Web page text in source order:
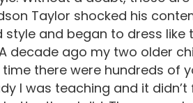
Taylor shocked his
and began to dress
decade ago my two older
time there were hundreds of
I was teaching and it